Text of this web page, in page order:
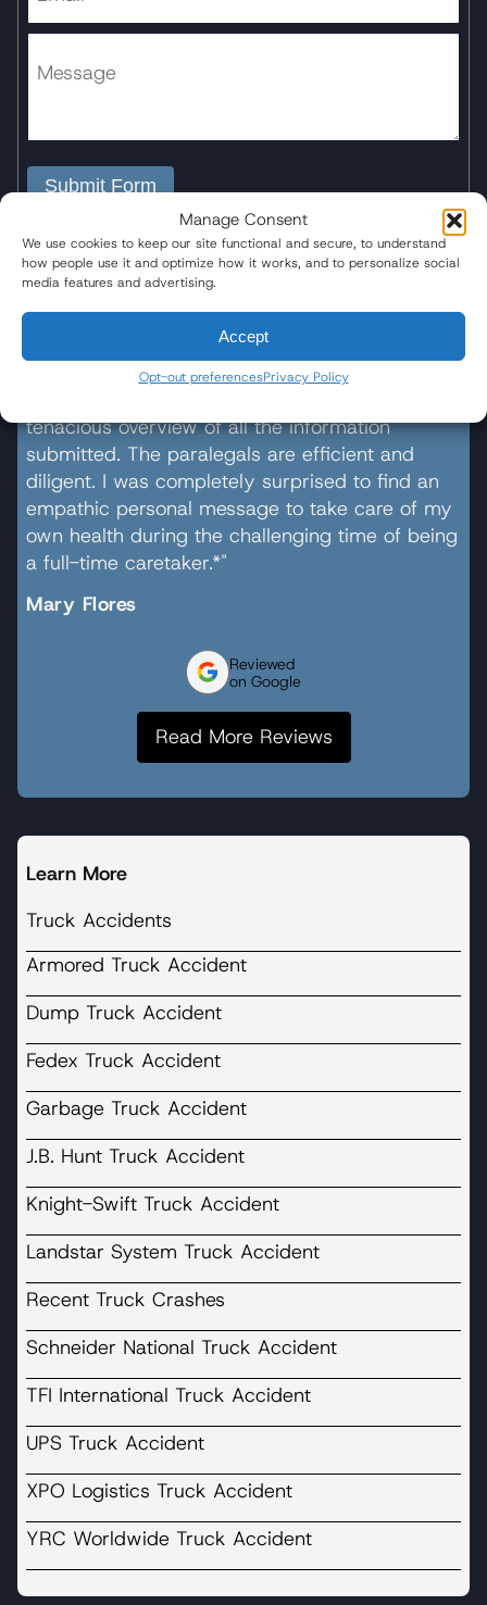
Manage Consent
We use cookies to keep our site functional and secure, to understand
how people use it and optimize how it works, and to personalize social
media features and advertising.
Accept
Opt-out preferencesPrivacy Policy
Submit Form
20,000+ Families Represented
"Wisner Baum gave exceptional attention to all
tenacious overview of all the information
submitted. The paralegals are efficient and
diligent. I was completely surprised to find an
empathic personal message to take care of my
own health during the challenging time of being
a full-time caretaker.*"
Mary Flores
Reviewed
on Google
Read More Reviews
Learn More
Truck Accidents
Armored Truck Accident
Dump Truck Accident
Fedex Truck Accident
Garbage Truck Accident
J.B. Hunt Truck Accident
Knight-Swift Truck Accident
Landstar System Truck Accident
Recent Truck Crashes
Schneider National Truck Accident
TFI International Truck Accident
UPS Truck Accident
XPO Logistics Truck Accident
YRC Worldwide Truck Accident